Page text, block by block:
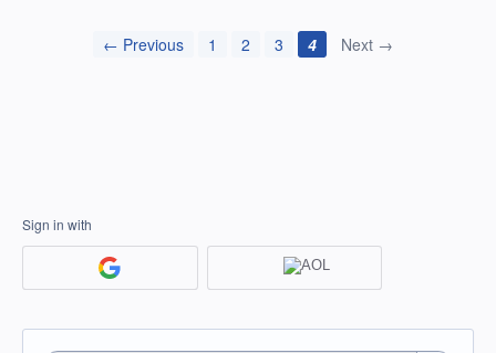
← Previous 1 2 3 4 Next →
Sign in with